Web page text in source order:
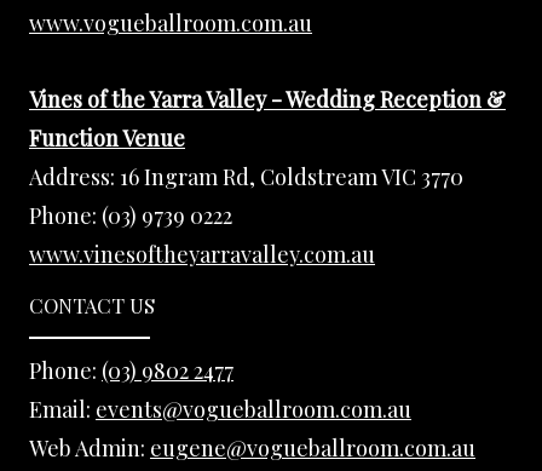
www.vogueballroom.com.au
Vines of the Yarra Valley - Wedding Reception &
Function Venue
Address: 16 Ingram Rd, Coldstream VIC 3770
Phone: (03) 9739 0222
www.vinesoftheyarravalley.com.au
CONTACT US
Phone: (03) 9802 2477
Email: events@vogueballroom.com.au
Web Admin: eugene@vogueballroom.com.au